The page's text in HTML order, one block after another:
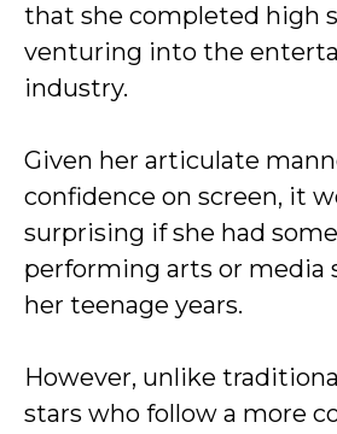
that she completed high
venturing into the
industry.
Given her articulate
confidence on screen, it
surprising if she had
performing arts or media
her teenage years.
However, unlike
stars who follow a more